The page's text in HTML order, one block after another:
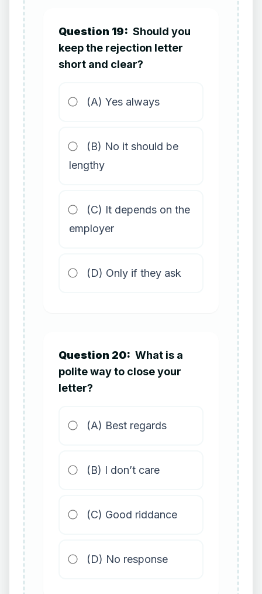
Question 19: Should you
keep the rejection letter
short and clear?
(A) Yes always
(B) No it should be
lengthy
(C) It depends on the
employer
(D) Only if they ask
Question 20: What is a
polite way to close your
letter?
(A) Best regards
(B) I don’t care
(C) Good riddance
(D) No response